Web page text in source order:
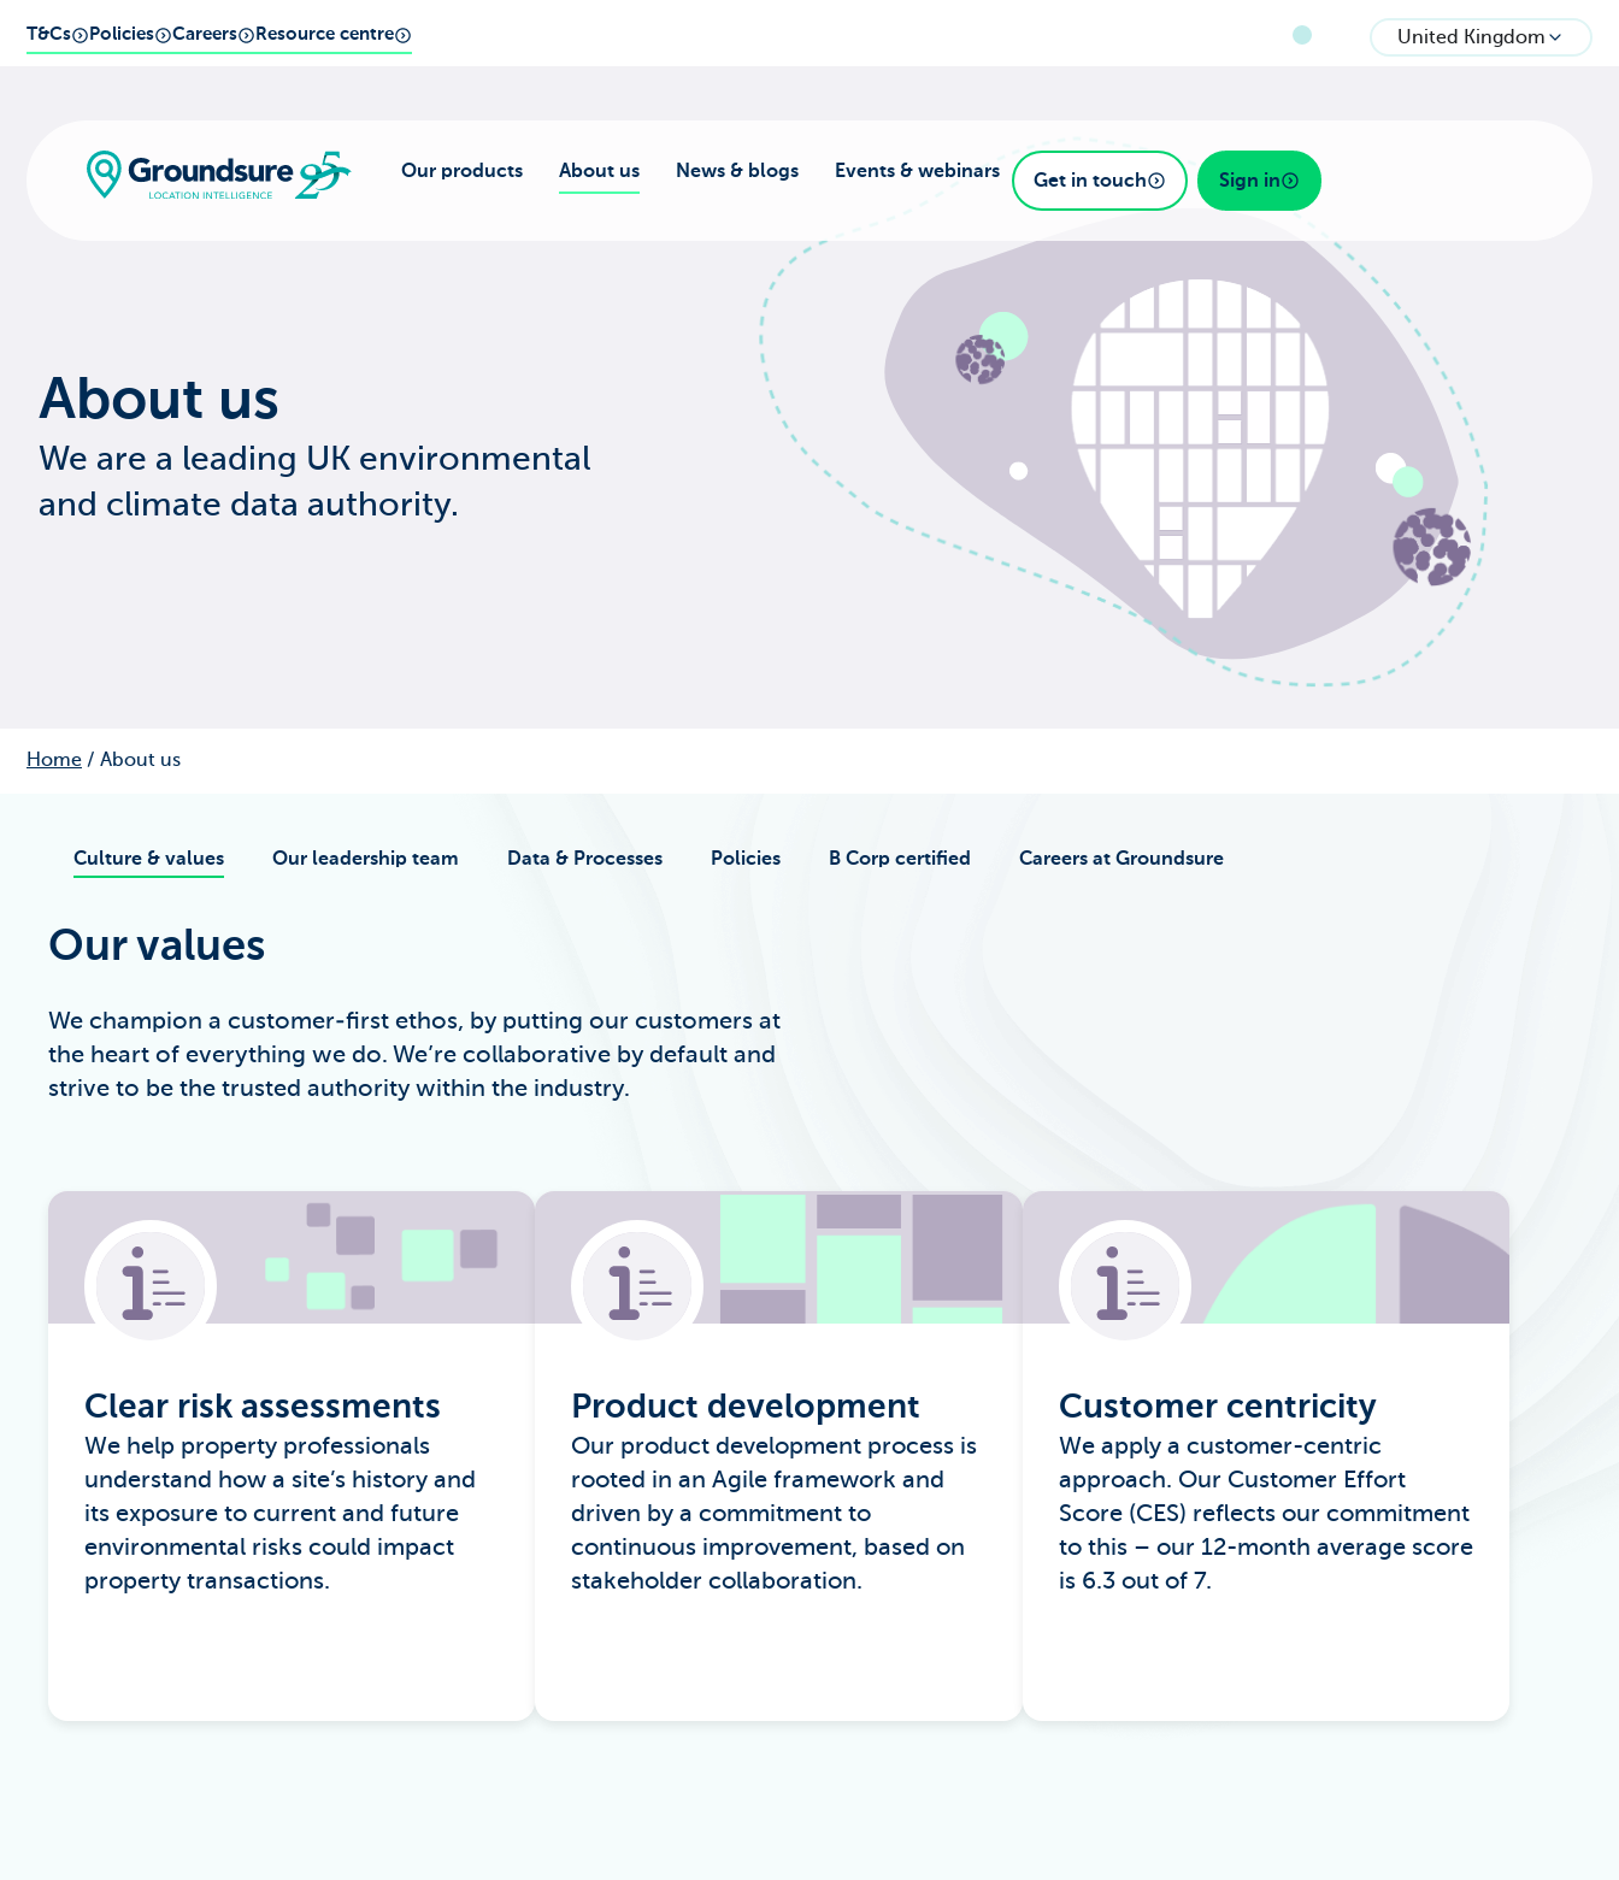
T&Cs Policies Careers Resource centre United Kingdom
Our products About us News & blogs Events & webinars Get in touch Sign in
About us
We are a leading UK environmental
and climate data authority.
Home / About us
Culture & values Our leadership team Data & Processes Policies B Corp certified Careers at Groundsure
Our values
We champion a customer-first ethos, by putting our customers at
the heart of everything we do. We’re collaborative by default and
strive to be the trusted authority within the industry.
Clear risk assessments
We help property professionals
understand how a site’s history and
its exposure to current and future
environmental risks could impact
property transactions.
Product development
Our product development process is
rooted in an Agile framework and
driven by a commitment to
continuous improvement, based on
stakeholder collaboration.
Customer centricity
We apply a customer-centric
approach. Our Customer Effort
Score (CES) reflects our commitment
to this – our 12-month average score
is 6.3 out of 7.